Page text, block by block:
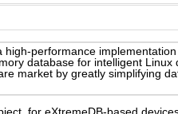
high-performance
database for intelligent Linux
market by greatly simplifying